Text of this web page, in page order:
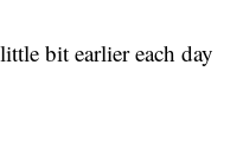
bit earlier each day